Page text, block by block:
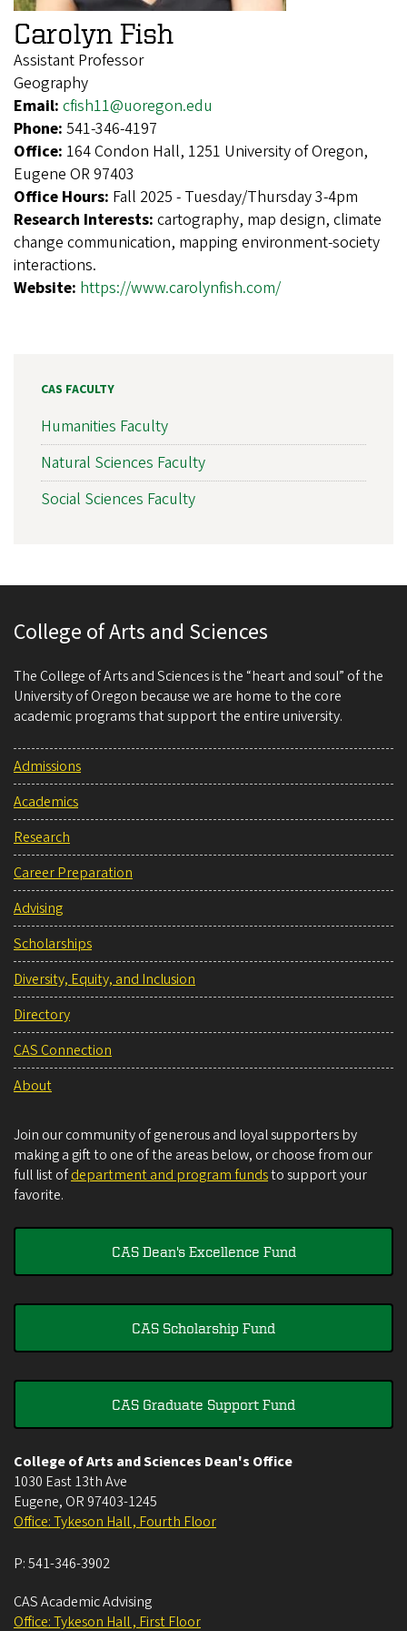
Carolyn Fish
Assistant Professor
Geography
Email: cfish11@uoregon.edu
Phone: 541-346-4197
Office: 164 Condon Hall, 1251 University of Oregon,
Eugene OR 97403
Office Hours: Fall 2025 - Tuesday/Thursday 3-4pm
Research Interests: cartography, map design, climate
change communication, mapping environment-society
interactions.
Website: https://www.carolynfish.com/
CAS FACULTY
Humanities Faculty
Natural Sciences Faculty
Social Sciences Faculty
College of Arts and Sciences
The College of Arts and Sciences is the “heart and soul” of the
University of Oregon because we are home to the core
academic programs that support the entire university.
Admissions
Academics
Research
Career Preparation
Advising
Scholarships
Diversity, Equity, and Inclusion
Directory
CAS Connection
About
Join our community of generous and loyal supporters by
making a gift to one of the areas below, or choose from our
full list ofdepartment and program fundsto support your
favorite.
CAS Dean's Excellence Fund
CAS Scholarship Fund
CAS Graduate Support Fund
College of Arts and Sciences Dean's Office
1030 East 13th Ave
Eugene, OR 97403-1245
Office: Tykeson Hall , Fourth Floor
P:541-346-3902
CAS Academic Advising
Office: Tykeson Hall , First Floor